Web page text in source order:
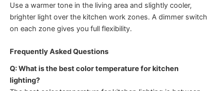
Use a warmer tone in the living area and slightly cooler,
brighter light over the kitchen work zones. A dimmer switch
on each zone gives you full flexibility.
Frequently Asked Questions
Q: What is the best color temperature for kitchen
lighting?